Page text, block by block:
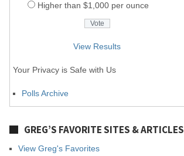
Higher than $1,000 per ounce
View Results
Your Privacy is Safe with Us
Polls Archive
GREG’S FAVORITE SITES & ARTICLES
View Greg's Favorites